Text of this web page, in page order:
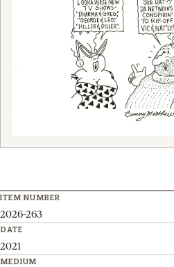
ITEM NUMBER
2026-263
DATE
2021
MEDIUM